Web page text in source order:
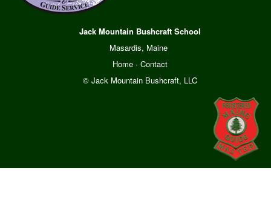
Jack Mountain Bushcraft School
Masardis, Maine
Home· Contact
© Jack Mountain Bushcraft, LLC